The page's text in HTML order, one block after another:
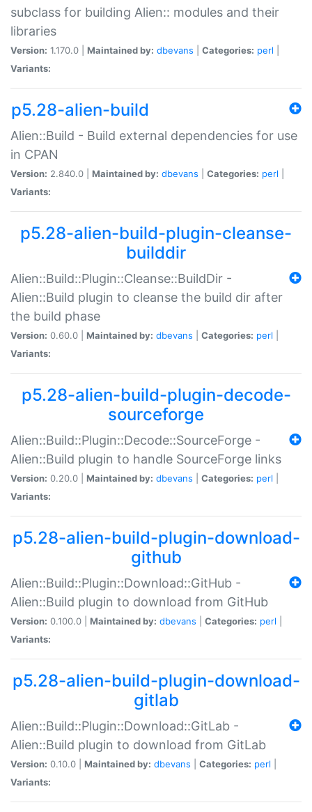
subclass for building Alien:: modules and their
libraries
Version: 1.170.0 | Maintained by: dbevans Categories: perl
Variants:
p5.28-alien-build
Alien::Build - Build external dependencies for use
in CPAN
Version: 2.840.0 | Maintained by: dbevans Categories: perl
Variants:
p5.28-alien-build-plugin-cleanse-
builddir
Alien::Build::Plugin::Cleanse::BuildDir -
Alien::Build plugin to cleanse the build dir after
the build phase
Version: 0.60.0 | Maintained by: dbevans Categories: perl
Variants:
p5.28-alien-build-plugin-decode-
sourceforge
Alien::Build::Plugin::Decode::SourceForge -
Alien::Build plugin to handle SourceForge links
Version: 0.20.0 | Maintained by: dbevans Categories: perl
Variants:
p5.28-alien-build-plugin-download-
github
Alien::Build::Plugin::Download::GitHub -
Alien::Build plugin to download from GitHub
Version: 0.100.0 | Maintained by: dbevans Categories: perl
Variants:
p5.28-alien-build-plugin-download-
gitlab
Alien::Build::Plugin::Download::GitLab -
Alien::Build plugin to download from GitLab
Version: 0.10.0 | Maintained by: dbevans Categories: perl
Variants: